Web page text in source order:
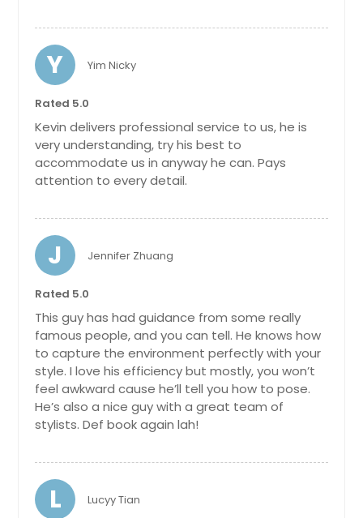
Y Yim Nicky
Rated 5.0
Kevin delivers professional service to us, he is
very understanding, try his best to
accommodate us in anyway he can. Pays
attention to every detail.
J Jennifer Zhuang
Rated 5.0
This guy has had guidance from some really
famous people, and you can tell. He knows how
to capture the environment perfectly with your
style. I love his efficiency but mostly, you won’t
feel awkward cause he’ll tell you how to pose.
He’s also a nice guy with a great team of
stylists. Def book again lah!
L Lucyy Tian